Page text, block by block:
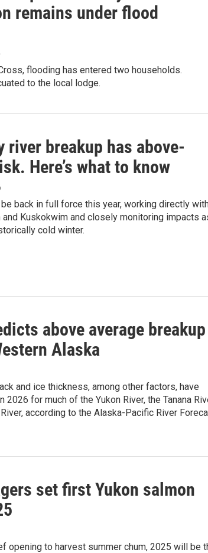
remains under flood
flooding has entered two households.
to the local lodge.
river breakup has above-
Here’s what to know
back in full force this year, working directly
and Kuskokwim and closely monitoring impacts
cold winter.
above average breakup
Alaska
and ice thickness, among other factors, have
for much of the Yukon River, the Tanana
according to the Alaska-Pacific River
set first Yukon salmon
opening to harvest summer chum, 2025 will be